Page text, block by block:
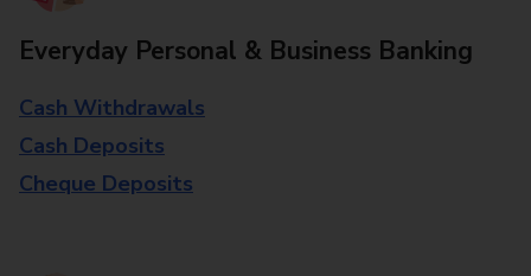
Everyday Personal & Business Banking
Cash Withdrawals
Cash Deposits
Cheque Deposits